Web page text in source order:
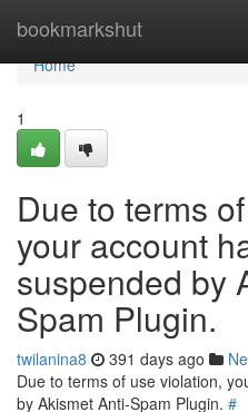
bookmarkshut
Home
Home
1
Due to terms
your account
suspended by
Spam Plugin.
twilanina8 391 days ago
Due to terms of use violation,
by Akismet Anti-Spam Plugin. #